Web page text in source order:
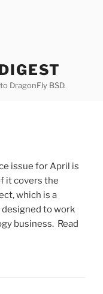
DragonFly BSD.
issue for April is
it covers the
which is a
to work
business. Read